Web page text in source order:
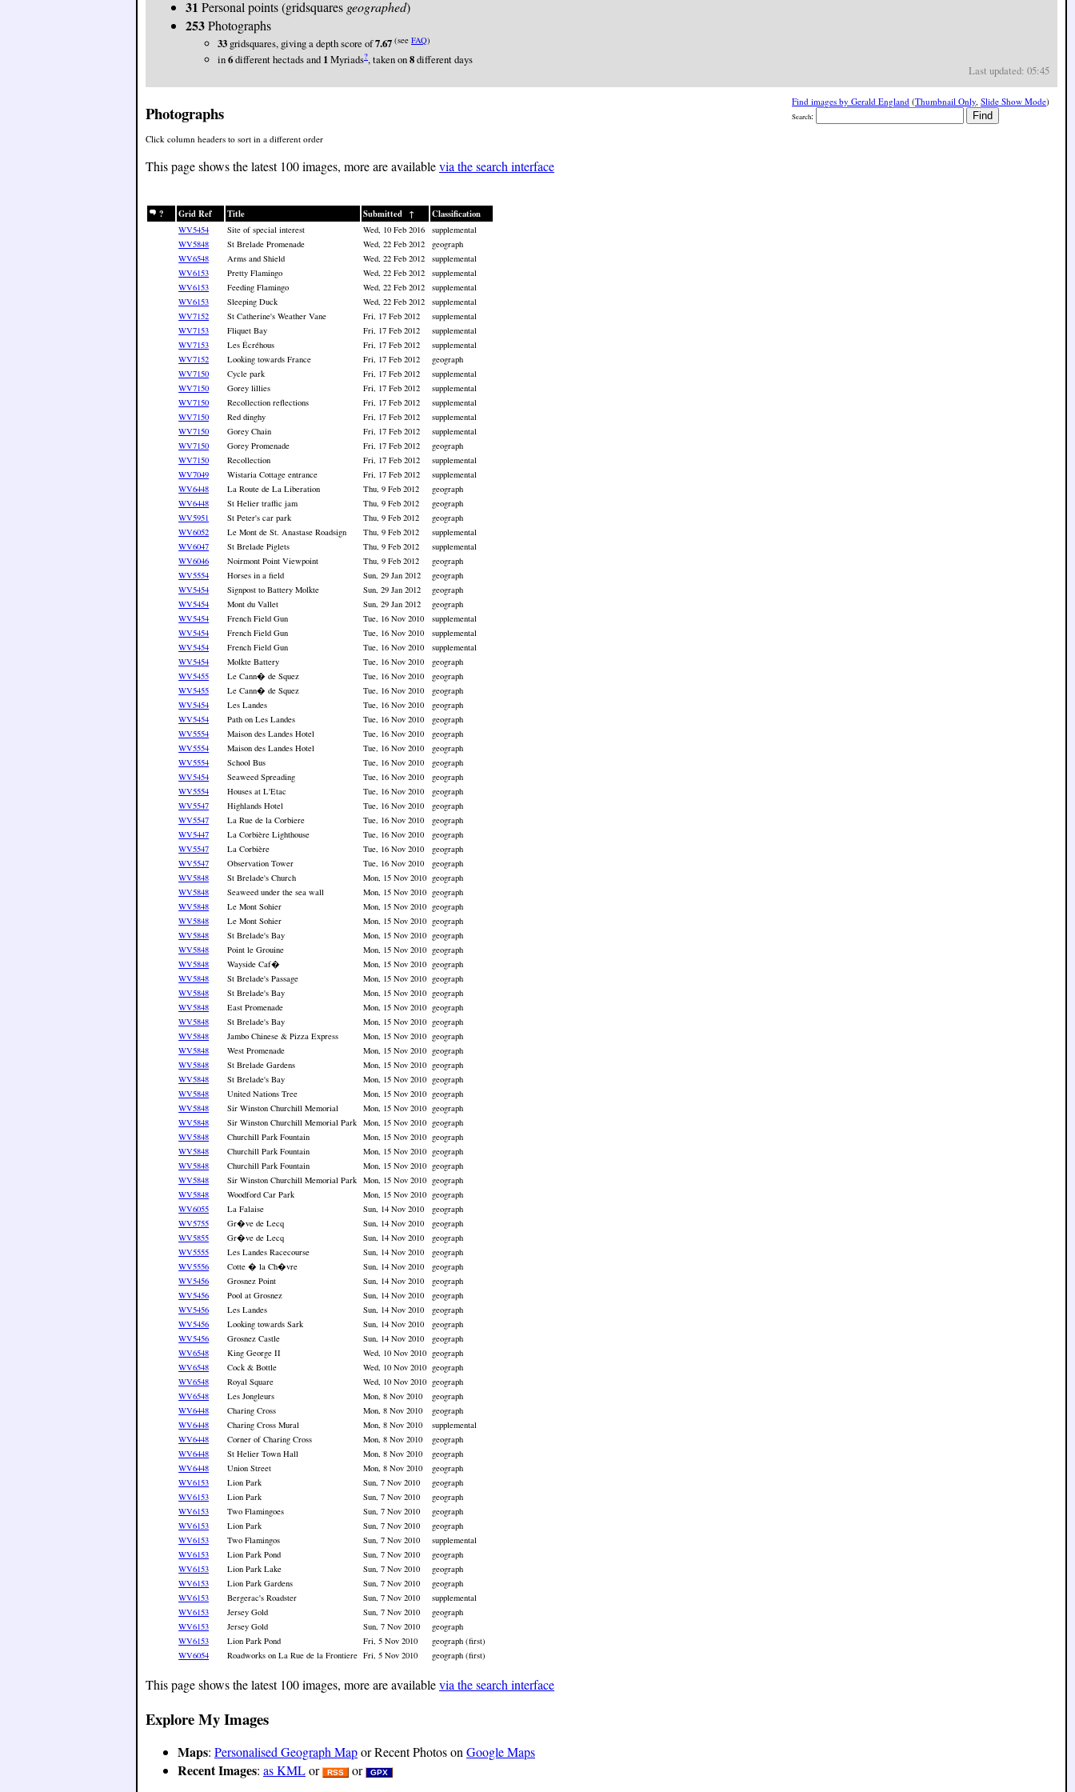
31 Personal points (gridsquares geographed)
253Photographs
33 gridsquares, giving a depth score of7.67 (see FAQ)
in6different hectads and 1Myriads?, taken on8different days
Last updated: 05:45
Find images by Gerald England (Thumbnail Only, Slide Show Mode)
Search:
Photographs
Click column headers to sort in a different order
This page shows the latest 100 images, more are availablevia the search interface
? Grid Ref Title Submitted ↑ Classification
WV5454 Site of special interest Wed, 10 Feb 2016
supplemental
WV5848
St Brelade Promenade Wed, 22 Feb 2012
geograph
WV6548
Arms and Shield Wed, 22 Feb 2012
supplemental
WV6153
Pretty Flamingo Wed, 22 Feb 2012
supplemental
WV6153
Feeding Flamingo Wed, 22 Feb 2012
supplemental
WV6153
Sleeping Duck Wed, 22 Feb 2012
supplemental
WV7152
St Catherine's Weather Vane Fri, 17 Feb 2012
supplemental
WV7153
Fliquet Bay Fri, 17 Feb 2012
supplemental
WV7153
Les Écréhous Fri, 17 Feb 2012
supplemental
WV7152
Looking towards France Fri, 17 Feb 2012
geograph
WV7150
Cycle park Fri, 17 Feb 2012
supplemental
WV7150
Gorey lillies Fri, 17 Feb 2012
supplemental
WV7150
Recollection reflections Fri, 17 Feb 2012
supplemental
WV7150
Red dinghy Fri, 17 Feb 2012
supplemental
WV7150
Gorey Chain Fri, 17 Feb 2012
supplemental
WV7150
Gorey Promenade Fri, 17 Feb 2012
geograph
WV7150
Recollection Fri, 17 Feb 2012
supplemental
WV7049
Wistaria Cottage entrance Fri, 17 Feb 2012
supplemental
WV6448
La Route de La Liberation Thu, 9 Feb 2012
geograph
WV6448
St Helier traffic jam Thu, 9 Feb 2012
geograph
WV5951
St Peter's car park Thu, 9 Feb 2012
geograph
WV6052
Le Mont de St. Anastase Roadsign Thu, 9 Feb 2012
supplemental
WV6047
St Brelade Piglets Thu, 9 Feb 2012
supplemental
WV6046
Noirmont Point Viewpoint Thu, 9 Feb 2012
geograph
WV5554
Horses in a field Sun, 29 Jan 2012
geograph
WV5454
Signpost to Battery Molkte Sun, 29 Jan 2012
geograph
WV5454
Mont du Vallet Sun, 29 Jan 2012
geograph
WV5454
French Field Gun Tue, 16 Nov 2010
supplemental
WV5454
French Field Gun Tue, 16 Nov 2010
supplemental
WV5454
French Field Gun Tue, 16 Nov 2010
supplemental
WV5454
Molkte Battery Tue, 16 Nov 2010
geograph
WV5455
Le Cann� de Squez Tue, 16 Nov 2010
geograph
WV5455
Le Cann� de Squez Tue, 16 Nov 2010
geograph
WV5454
Les Landes Tue, 16 Nov 2010
geograph
WV5454
Path on Les Landes Tue, 16 Nov 2010
geograph
WV5554
Maison des Landes Hotel Tue, 16 Nov 2010
geograph
WV5554
Maison des Landes Hotel Tue, 16 Nov 2010
geograph
WV5554
School Bus Tue, 16 Nov 2010
geograph
WV5454
Seaweed Spreading Tue, 16 Nov 2010
geograph
WV5554
Houses at L'Etac Tue, 16 Nov 2010
geograph
WV5547
Highlands Hotel Tue, 16 Nov 2010
geograph
WV5547
La Rue de la Corbiere Tue, 16 Nov 2010
geograph
WV5447
La Corbière Lighthouse Tue, 16 Nov 2010
geograph
WV5547
La Corbière Tue, 16 Nov 2010
geograph
WV5547
Observation Tower Tue, 16 Nov 2010
geograph
WV5848
St Brelade's Church Mon, 15 Nov 2010 geograph
WV5848
Seaweed under the sea wall Mon, 15 Nov 2010 geograph
WV5848
Le Mont Sohier Mon, 15 Nov 2010 geograph
WV5848
Le Mont Sohier Mon, 15 Nov 2010 geograph
WV5848
St Brelade's Bay Mon, 15 Nov 2010 geograph
WV5848
Point le Grouine Mon, 15 Nov 2010 geograph
WV5848
Wayside Caf� Mon, 15 Nov 2010 geograph
WV5848
St Brelade's Passage Mon, 15 Nov 2010 geograph
WV5848
St Brelade's Bay Mon, 15 Nov 2010 geograph
WV5848
East Promenade Mon, 15 Nov 2010 geograph
WV5848
St Brelade's Bay Mon, 15 Nov 2010 geograph
WV5848
Jambo Chinese & Pizza Express Mon, 15 Nov 2010 geograph
WV5848
West Promenade Mon, 15 Nov 2010 geograph
WV5848
St Brelade Gardens Mon, 15 Nov 2010 geograph
WV5848
St Brelade's Bay Mon, 15 Nov 2010 geograph
WV5848
United Nations Tree Mon, 15 Nov 2010 geograph
WV5848
Sir Winston Churchill Memorial Mon, 15 Nov 2010 geograph
WV5848
Sir Winston Churchill Memorial Park Mon, 15 Nov 2010 geograph
WV5848
Churchill Park Fountain Mon, 15 Nov 2010 geograph
WV5848
Churchill Park Fountain Mon, 15 Nov 2010 geograph
WV5848
Churchill Park Fountain Mon, 15 Nov 2010 geograph
WV5848
Sir Winston Churchill Memorial Park Mon, 15 Nov 2010 geograph
WV5848
Woodford Car Park Mon, 15 Nov 2010 geograph
WV6055
La Falaise Sun, 14 Nov 2010
geograph
WV5755
Gr�ve de Lecq Sun, 14 Nov 2010
geograph
WV5855
Gr�ve de Lecq Sun, 14 Nov 2010
geograph
WV5555
Les Landes Racecourse Sun, 14 Nov 2010
geograph
WV5556
Cotte � la Ch�vre Sun, 14 Nov 2010
geograph
WV5456
Grosnez Point Sun, 14 Nov 2010
geograph
WV5456
Pool at Grosnez Sun, 14 Nov 2010
geograph
WV5456
Les Landes Sun, 14 Nov 2010
geograph
WV5456
Looking towards Sark Sun, 14 Nov 2010
geograph
WV5456
Grosnez Castle Sun, 14 Nov 2010
geograph
WV6548
King George II Wed, 10 Nov 2010 geograph
WV6548
Cock & Bottle Wed, 10 Nov 2010 geograph
WV6548
Royal Square Wed, 10 Nov 2010 geograph
WV6548
Les Jongleurs Mon, 8 Nov 2010
geograph
WV6448
Charing Cross Mon, 8 Nov 2010
geograph
WV6448
Charing Cross Mural Mon, 8 Nov 2010
supplemental
WV6448
Corner of Charing Cross Mon, 8 Nov 2010
geograph
WV6448
St Helier Town Hall Mon, 8 Nov 2010
geograph
WV6448
Union Street Mon, 8 Nov 2010
geograph
WV6153
Lion Park Sun, 7 Nov 2010
geograph
WV6153
Lion Park Sun, 7 Nov 2010
geograph
WV6153
Two Flamingoes Sun, 7 Nov 2010
geograph
WV6153
Lion Park Sun, 7 Nov 2010
geograph
WV6153
Two Flamingos Sun, 7 Nov 2010
supplemental
WV6153
Lion Park Pond Sun, 7 Nov 2010
geograph
WV6153
Lion Park Lake Sun, 7 Nov 2010
geograph
WV6153
Lion Park Gardens Sun, 7 Nov 2010
geograph
WV6153
Bergerac's Roadster Sun, 7 Nov 2010
supplemental
WV6153
Jersey Gold Sun, 7 Nov 2010
geograph
WV6153
Jersey Gold Sun, 7 Nov 2010
geograph
WV6153
Lion Park Pond Fri, 5 Nov 2010
geograph (first)
WV6054
Roadworks on La Rue de la Frontiere Fri, 5 Nov 2010 geograph (first)
This page shows the latest 100 images, more are availablevia the search interface
Explore My Images
Maps: Personalised Geograph Mapor Recent Photos on Google Maps
Recent Images: as KMLor RSS or GPX